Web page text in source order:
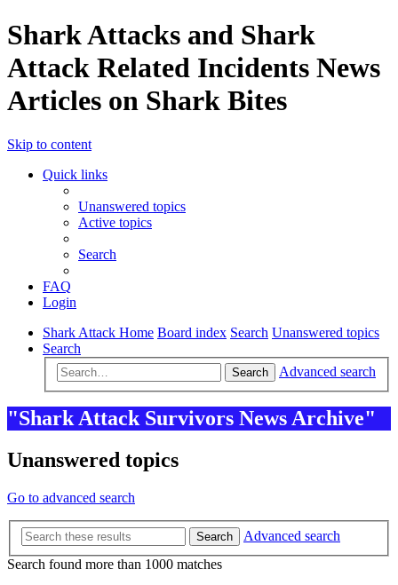
Shark Attacks and Shark
Attack Related Incidents News
Articles on Shark Bites
Skip to content
Quick links
Unanswered topics
Active topics
Search
FAQ
Login
Shark Attack Home Board index Search Unanswered topics
Search
Search Advanced search
"Shark Attack Survivors News Archive"
Unanswered topics
Go to advanced search
Search
Advanced search
Search found more than 1000 matches